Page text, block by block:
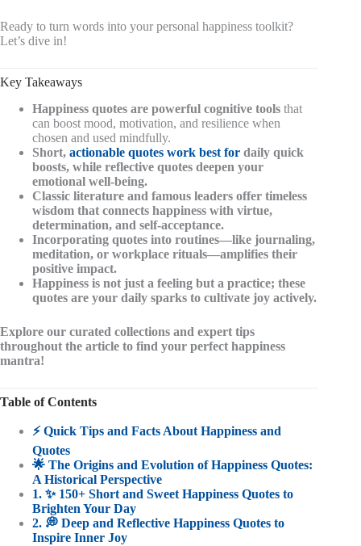
Ready to turn words into your personal happiness toolkit?
Let’s dive in!
Key Takeaways
Happiness quotes are powerful cognitive tools that
can boost mood, motivation, and resilience when
chosen and used mindfully.
Short, actionable quotes work best for daily quick
boosts, while reflective quotes deepen your
emotional well-being.
Classic literature and famous leaders offer timeless
wisdom that connects happiness with virtue,
determination, and self-acceptance.
Incorporating quotes into routines—like journaling,
meditation, or workplace rituals—amplifies their
positive impact.
Happiness is not just a feeling but a practice; these
quotes are your daily sparks to cultivate joy actively.
Explore our curated collections and expert tips
throughout the article to find your perfect happiness
mantra!
Table of Contents
⚡️ Quick Tips and Facts About Happiness and
Quotes
🌟 The Origins and Evolution of Happiness Quotes:
A Historical Perspective
1. ✨ 150+ Short and Sweet Happiness Quotes to
Brighten Your Day
2. 💭 Deep and Reflective Happiness Quotes to
Inspire Inner Joy